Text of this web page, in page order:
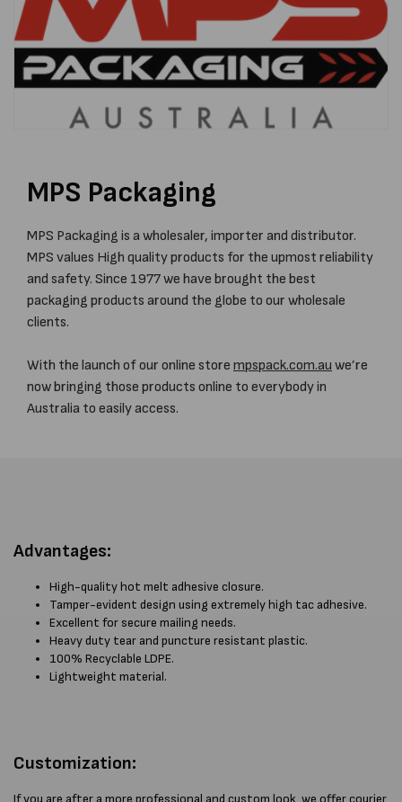
MPS Packaging
MPS Packaging is a wholesaler, importer and distributor.
MPS values High quality products for the upmost reliability
and safety. Since 1977 we have brought the best
packaging products around the globe to our wholesale
clients.
With the launch of our online store mpspack.com.au we’re
now bringing those products online to everybody in
Australia to easily access.
Advantages:
High-quality hot melt adhesive closure.
Tamper-evident design using extremely high tac adhesive.
Excellent for secure mailing needs.
Heavy duty tear and puncture resistant plastic.
100% Recyclable LDPE.
Lightweight material.
Customization:
If you are after a more professional and custom look, we offer courier